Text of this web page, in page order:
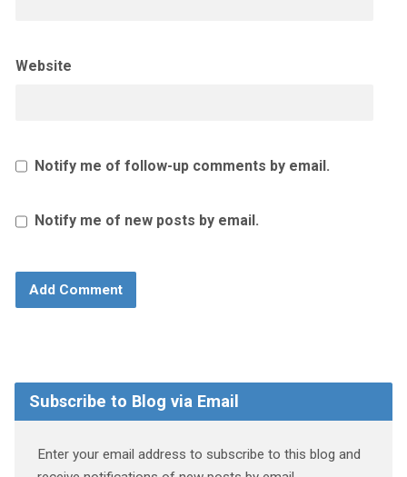
Website
Notify me of follow-up comments by email.
Notify me of new posts by email.
Subscribe to Blog via Email
Enter your email address to subscribe to this blog and